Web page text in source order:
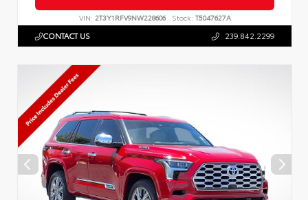
VIN: 2T3Y1RFV9NW228606 Stock: T5047627A
CONTACT US 239.842.2299